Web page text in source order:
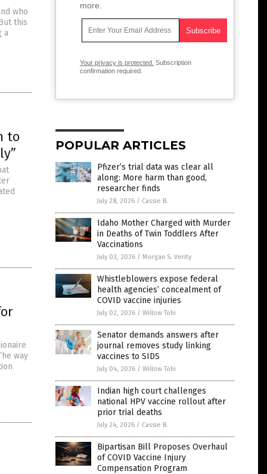
who
this
a
to
way
more.
Your privacy is protected. Subscription
confirmation required.
POPULAR ARTICLES
Pfizer’s trial data was clear all
along: More harm than good,
researcher finds
July 28, 2026 / Cassie B.
Idaho Mother Charged with Murder
in Deaths of Twin Toddlers After
Vaccinations
July 03, 2026 / Morgan S. Verity
Whistleblowers expose federal
health agencies’ concealment of
COVID vaccine injuries
July 02, 2026 / Willow Tohi
Senator demands answers after
journal removes study linking
vaccines to SIDS
July 04, 2026 / Willow Tohi
Indian high court challenges
national HPV vaccine rollout after
prior trial deaths
July 24, 2026 / Cassie B.
Bipartisan Bill Proposes Overhaul
of COVID Vaccine Injury
Compensation Program